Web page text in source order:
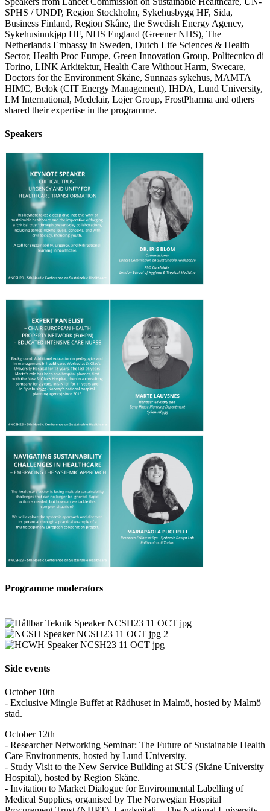
SPHS / UNDP, Region Stockholm, Sykehusbygg HF, Sida,
Business Finland, Region Skåne, the Swedish Energy Agency,
Sykehusinnkjøp HF, NHS England (Greener NHS), The
Netherlands Embassy in Sweden, Dutch Life Sciences & Health
Sector, Health Proc Europe, Green Innovation Group, Politecnico di
Torino, LINK Arkitektur, Health Care Without Harm, Swecare,
Doctors for the Environment Skåne, Sunnaas sykehus, MAMTA
HIMC, Belok (CIT Energy Management), IHDA, Lund University,
LM International, Medclair, Lojer Group, FrostPharma and others
shared their expertise in the programme.
Speakers
Programme moderators
Side events
October 10th
- Exclusive Mingle Buffet at Rådhuset in Malmö, hosted by Malmö
stad.
October 12th
- Researcher Networking Seminar: The Future of Sustainable Health
Care Environments, hosted by Lund University.
- Study Visit to the New Service Building at SUS (Skåne University
Hospital), hosted by Region Skåne.
- Invitation to Market Dialogue for Environmental Labelling of
Medical Supplies, organised by The Norwegian Hospital